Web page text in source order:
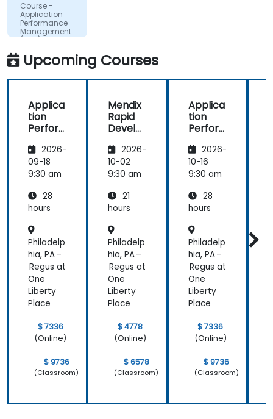
Course -
Application
Performance
Management
(APM) -
the
Dynatrace®
Product
Upcoming Courses
Applica
tion
Perfor
Manag
ement
(APM)
New
Relic
2026-
09-18
9:30 am
28
hours
Philadelp
hia, PA –
Regus at
One
Liberty
Place
$ 7336
(Online)
$ 9736
(Classroom)
Mendix
Rapid
Develo
2026-
10-02
9:30 am
21
hours
Philadelp
hia, PA –
Regus at
One
Liberty
Place
$ 4778
(Online)
$ 6578
(Classroom)
Applica
tion
Perfor
Manag
ement
(APM)
New
Relic
2026-
10-16
9:30 am
28
hours
Philadelp
hia, PA –
Regus at
One
Liberty
Place
$ 7336
(Online)
$ 9736
(Classroom)